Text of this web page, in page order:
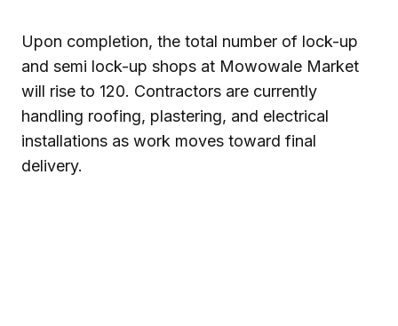
Upon completion, the total number of lock-up
and semi lock-up shops at Mowowale Market
will rise to 120. Contractors are currently
handling roofing, plastering, and electrical
installations as work moves toward final
delivery.